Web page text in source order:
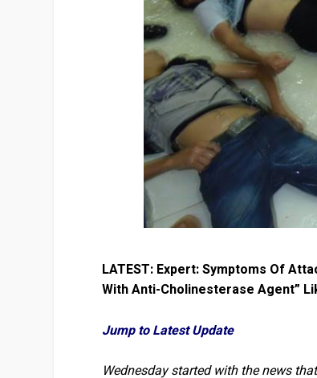
LATEST: Expert: Symptoms Of
With Anti-Cholinesterase Agent”
Jump to Latest Update
Wednesday started with the news